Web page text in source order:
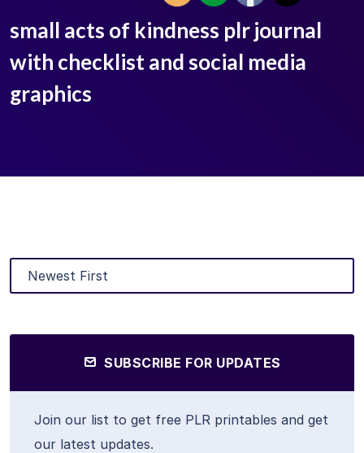
small acts of kindness plr journal
with checklist and social media
graphics
SUBSCRIBE FOR UPDATES
Join our list to get free PLR printables and get
our latest updates.